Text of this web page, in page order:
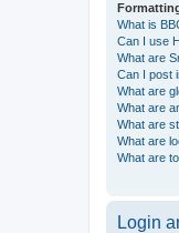
What is
Can I use
What are
Can I post
What are
What are
What are
What are
What are
Login